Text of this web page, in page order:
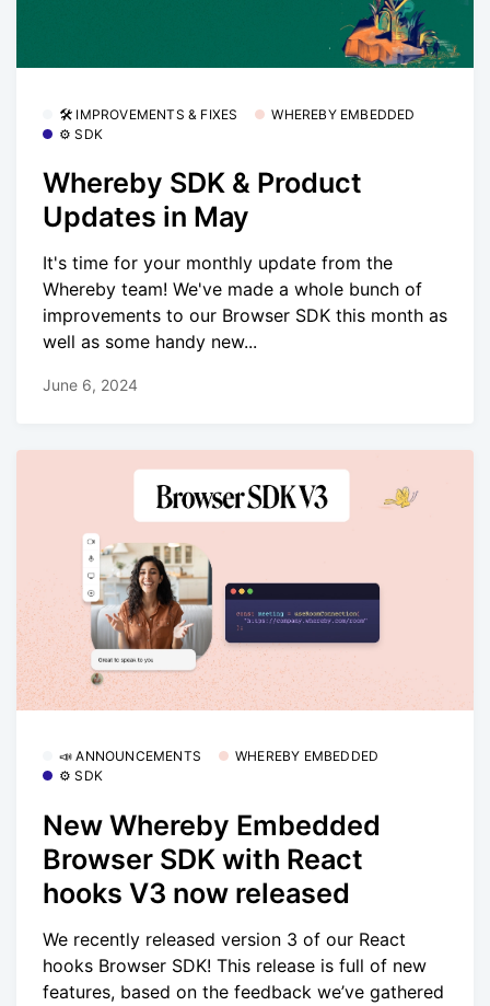
🛠 IMPROVEMENTS & FIXES
WHEREBY EMBEDDED
⚙️ SDK
Whereby SDK & Product
Updates in May
It's time for your monthly update from the
Whereby team! We've made a whole bunch of
improvements to our Browser SDK this month as
well as some handy new...
June 6, 2024
📣 ANNOUNCEMENTS
WHEREBY EMBEDDED
⚙️ SDK
New Whereby Embedded
Browser SDK with React
hooks V3 now released
We recently released version 3 of our React
hooks Browser SDK! This release is full of new
features, based on the feedback we’ve gathered